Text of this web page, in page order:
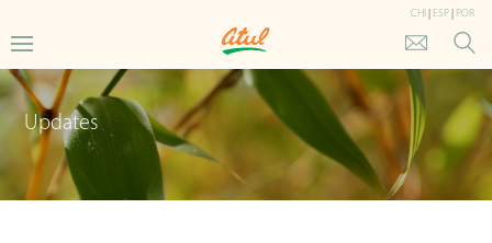
CHI ESP POR
Updates